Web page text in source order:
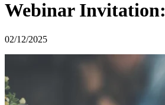
Webinar
02/12/2025